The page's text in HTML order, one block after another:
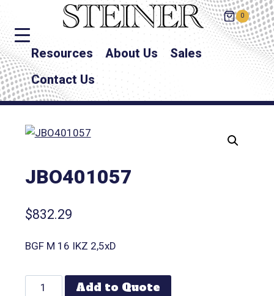
0
Resources About Us
Sales
Contact Us
JBO401057
$832.29
BGF M 16 IKZ 2,5xD
Add to Quote